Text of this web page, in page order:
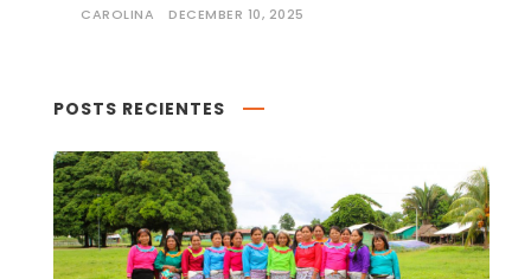
CAROLINA DECEMBER 10, 2025
POSTS RECIENTES